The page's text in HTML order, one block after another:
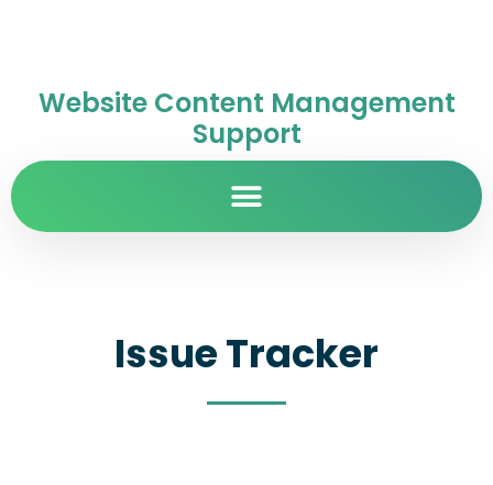
Website Content Management
Support
Issue Tracker